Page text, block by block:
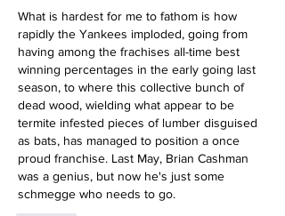
What is hardest for me to fathom is how
rapidly the Yankees imploded, going from
having among the frachises all-time best
winning percentages in the early going last
season, to where this collective bunch of
dead wood, wielding what appear to be
termite infested pieces of lumber disguised
as bats, has managed to position a once
proud franchise. Last May, Brian Cashman
was a genius, but now he's just some
schmegge who needs to go.